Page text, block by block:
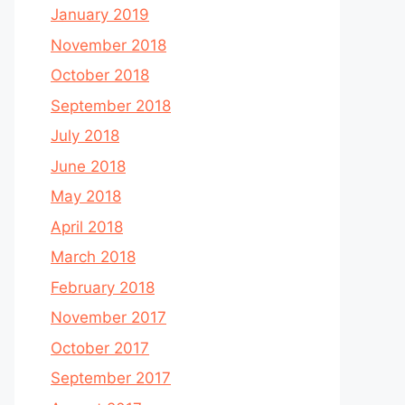
January 2019
November 2018
October 2018
September 2018
July 2018
June 2018
May 2018
April 2018
March 2018
February 2018
November 2017
October 2017
September 2017